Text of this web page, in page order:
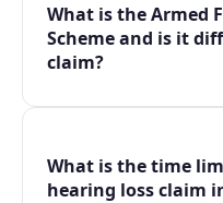
What is the Armed
Scheme and is it
claim?
What is the time
hearing loss claim